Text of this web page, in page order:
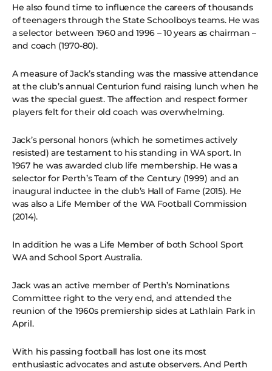
He also found time to influence the careers of thousands
of teenagers through the State Schoolboys teams. He was
a selector between 1960 and 1996 – 10 years as chairman –
and coach (1970-80).
A measure of Jack’s standing was the massive attendance
at the club’s annual Centurion fund raising lunch when he
was the special guest. The affection and respect former
players felt for their old coach was overwhelming.
Jack’s personal honors (which he sometimes actively
resisted) are testament to his standing in WA sport. In
1967 he was awarded club life membership. He was a
selector for Perth’s Team of the Century (1999) and an
inaugural inductee in the club’s Hall of Fame (2015). He
was also a Life Member of the WA Football Commission
(2014).
In addition he was a Life Member of both School Sport
WA and School Sport Australia.
Jack was an active member of Perth’s Nominations
Committee right to the very end, and attended the
reunion of the 1960s premiership sides at Lathlain Park in
April.
With his passing football has lost one its most
enthusiastic advocates and astute observers. And Perth